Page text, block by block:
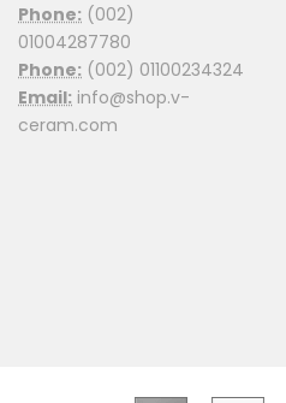
Phone: (002)
01004287780
Phone: (002) 01100234324
Email: info@shop.v-
ceram.com